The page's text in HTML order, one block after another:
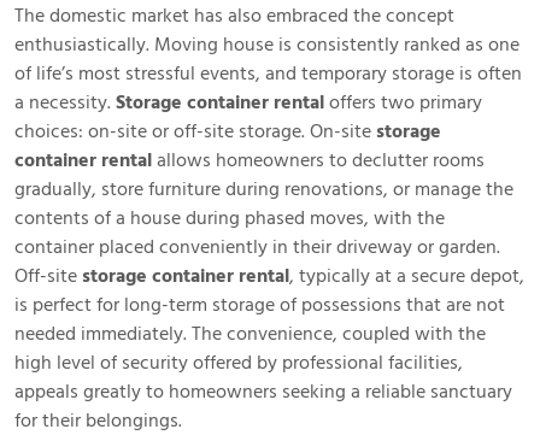
The domestic market has also embraced the concept
enthusiastically. Moving house is consistently ranked as one
of life’s most stressful events, and temporary storage is often
a necessity. Storage container rentaloffers two primary
choices: on-site or off-site storage. On-site storage
container rentalallows homeowners to declutter rooms
gradually, store furniture during renovations, or manage the
contents of a house during phased moves, with the
container placed conveniently in their driveway or garden.
Off-site storage container rental, typically at a secure depot,
is perfect for long-term storage of possessions that are not
needed immediately. The convenience, coupled with the
high level of security offered by professional facilities,
appeals greatly to homeowners seeking a reliable sanctuary
for their belongings.